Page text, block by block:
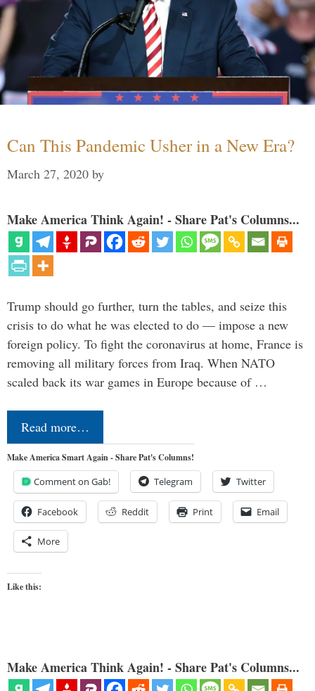
Can This Pandemic Usher in a New Era?
March 27, 2020 by
Make America Think Again! - Share Pat's Columns...
Trump should go further, turn the tables, and seize this
crisis to do what he was elected to do — impose a new
foreign policy. To fight the coronavirus at home, France is
removing all military forces from Iraq. When NATO
scaled back its war games in Europe because of …
Read more…
Make America Smart Again - Share Pat's Columns!
Comment on Gab! Telegram Twitter
Facebook Reddit Print Email
More
Like this:
Make America Think Again! - Share Pat's Columns...